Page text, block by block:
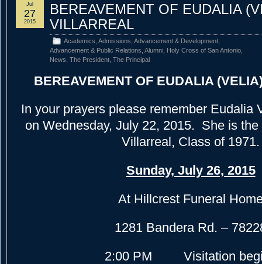
BEREAVEMENT OF EUDALIA
VILLARREAL
Academics Admissions Advancement & Development
Advancement & Public Relations Alumni Holy Cross of San Antonio
News The President The Principal
Jul
27
2015
BEREAVEMENT OF EUDALIA
In your prayers please remember Eudalia
on Wednesday, July 22, 2015. She is
Villarreal, Class of 1971.
Sunday, July 26, 2015
At Hillcrest Funeral
1281 Bandera Rd. –
2:00 PM Visitation